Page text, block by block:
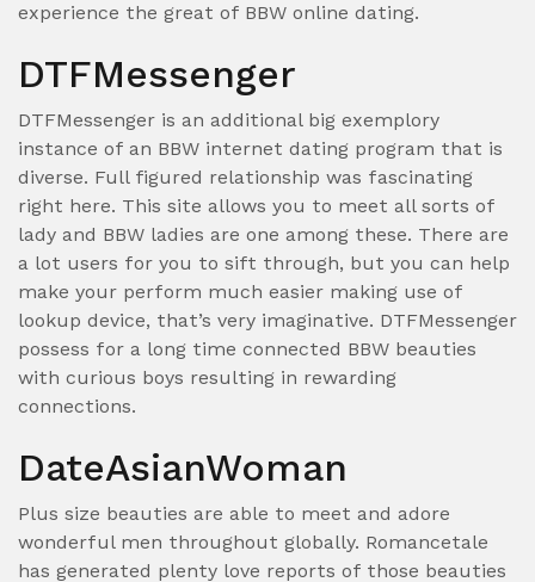
experience the great of BBW online dating.
DTFMessenger
DTFMessenger is an additional big exemplory
instance of an BBW internet dating program that is
diverse. Full figured relationship was fascinating
right here. This site allows you to meet all sorts of
lady and BBW ladies are one among these. There are
a lot users for you to sift through, but you can help
make your perform much easier making use of
lookup device, that’s very imaginative. DTFMessenger
possess for a long time connected BBW beauties
with curious boys resulting in rewarding
connections.
DateAsianWoman
Plus size beauties are able to meet and adore
wonderful men throughout globally. Romancetale
has generated plenty love reports of those beauties